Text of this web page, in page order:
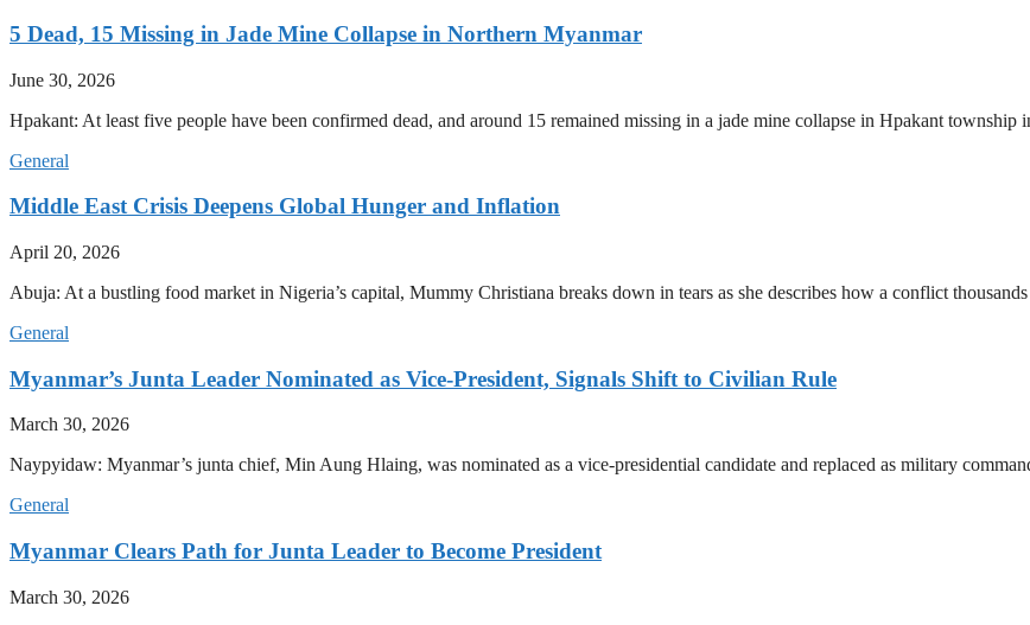
5 Dead, 15 Missing in Jade Mine Collapse in Northern Myanmar
June 30, 2026
Hpakant: At least five people have been confirmed dead, and around 15 remained missing in a jade mine collapse in Hpakant township
General
Middle East Crisis Deepens Global Hunger and Inflation
April 20, 2026
Abuja: At a bustling food market in Nigeria’s capital, Mummy Christiana breaks down in tears as she describes how a conflict
General
Myanmar’s Junta Leader Nominated as Vice-President, Signals Shift to Civilian Rule
March 30, 2026
Naypyidaw: Myanmar’s junta chief, Min Aung Hlaing, was nominated as a vice-presidential candidate and replaced as military
General
Myanmar Clears Path for Junta Leader to Become President
March 30, 2026